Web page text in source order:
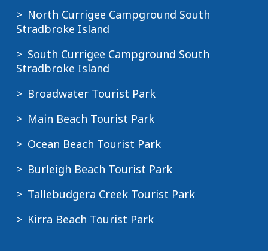
North Currigee Campground South
Stradbroke Island
South Currigee Campground South
Stradbroke Island
Broadwater Tourist Park
Main Beach Tourist Park
Ocean Beach Tourist Park
Burleigh Beach Tourist Park
Tallebudgera Creek Tourist Park
Kirra Beach Tourist Park